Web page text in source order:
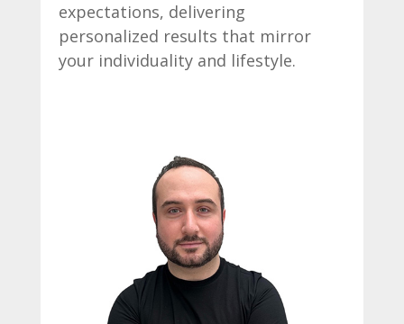
expectations, delivering
personalized results that mirror
your individuality and lifestyle.